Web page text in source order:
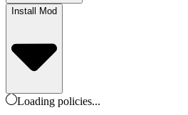
Install Mod
Loading policies...